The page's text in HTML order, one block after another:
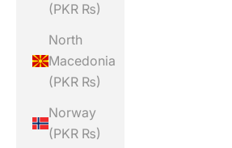
(PKR ₨)
North
Macedonia
(PKR ₨)
Norway
(PKR ₨)